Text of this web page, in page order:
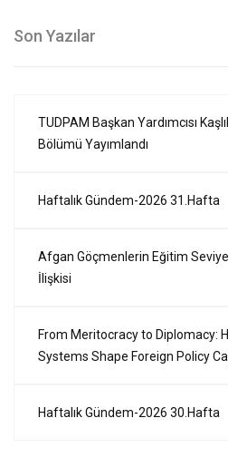
Son Yazılar
TUDPAM Başkan Yardımcısı
Bölümü Yayımlandı
Haftalık Gündem-2026 31.Hafta
Afgan Göçmenlerin Eğitim
İlişkisi
From Meritocracy to Diplomacy:
Systems Shape Foreign Policy
Haftalık Gündem-2026 30.Hafta